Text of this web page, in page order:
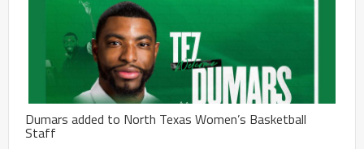
Dumars added to North Texas Women’s Basketball
Staff